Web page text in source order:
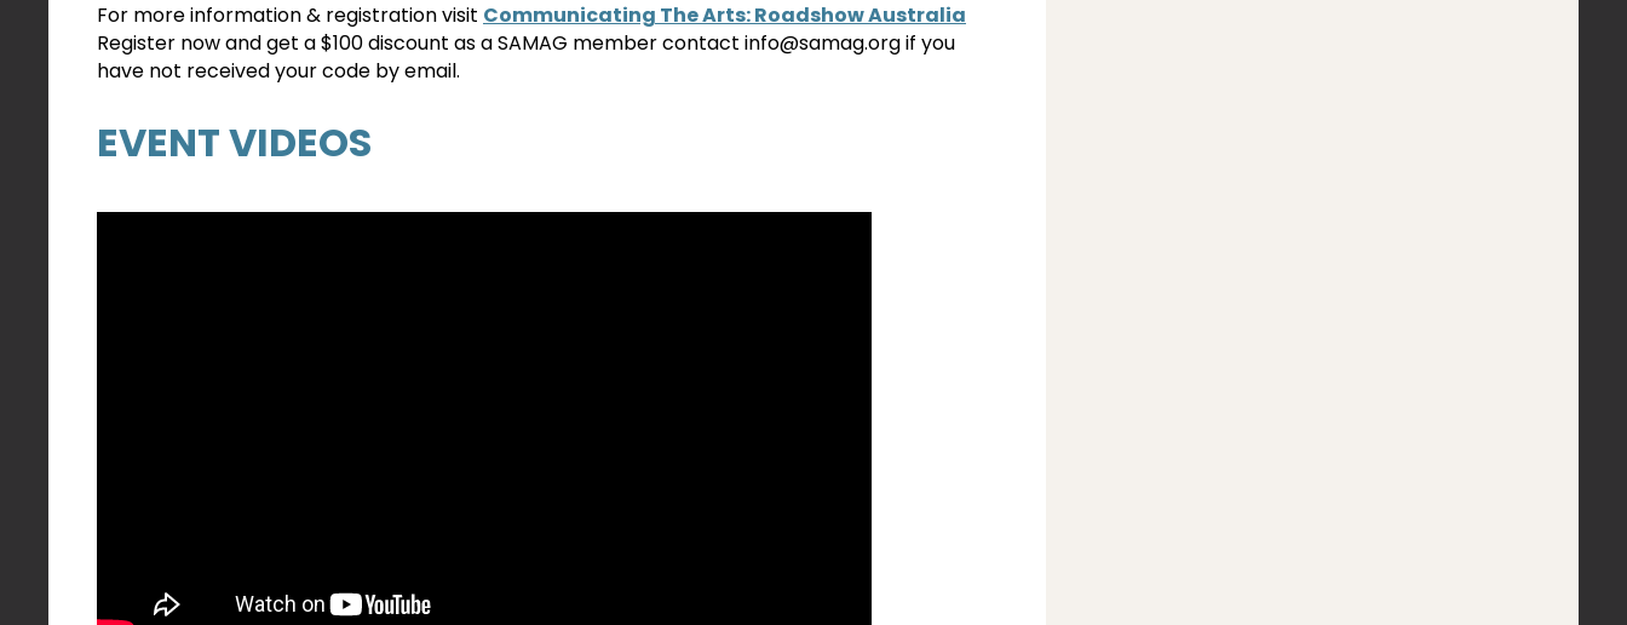
For more information & registration visit Communicating The Arts: Roadshow Australia
Register now and get a $100 discount as a SAMAG member contact info@samag.org if you
have not received your code by email.
EVENT VIDEOS